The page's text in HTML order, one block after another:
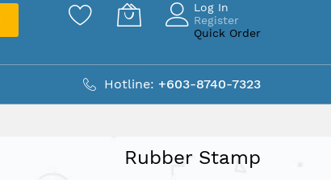
Log In
Register
Quick Order
Hotline: +603-8740-7323
Rubber Stamp